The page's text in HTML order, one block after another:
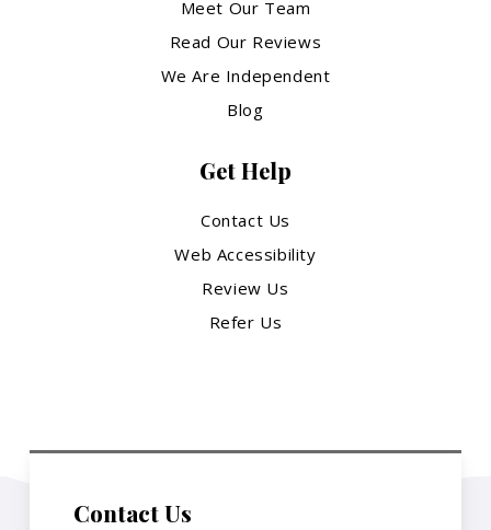
Meet Our Team
Read Our Reviews
We Are Independent
Blog
Get Help
Contact Us
Web Accessibility
Review Us
Refer Us
Contact Us